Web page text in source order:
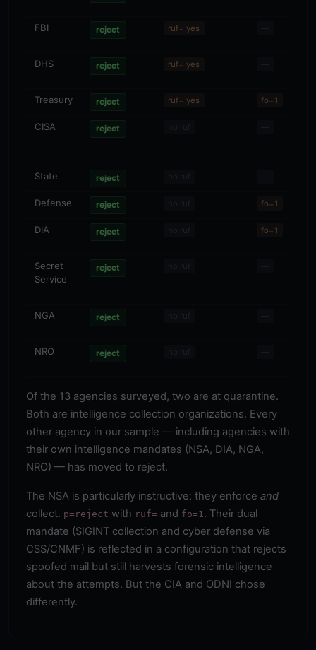
FBI reject ruf= yes
DHS reject ruf= yes
Treasury reject ruf= yes fo=1
CISA reject
State reject
Defense reject fo=1
DIA reject fo=1
Secret
Service
reject
NGA reject
NRO reject
Of the 13 agencies surveyed, two are at quarantine.
Both are intelligence collection organizations. Every
other agency in our sample — including agencies with
their own intelligence mandates (NSA, DIA, NGA,
NRO) — has moved to reject.
The NSA is particularly instructive: they enforce and
collect. p=reject with ruf= and fo=1 . Their dual
mandate (SIGINT collection and cyber defense via
CSS/CNMF) is reflected in a configuration that rejects
spoofed mail but still harvests forensic intelligence
about the attempts. But the CIA and ODNI chose
differently.